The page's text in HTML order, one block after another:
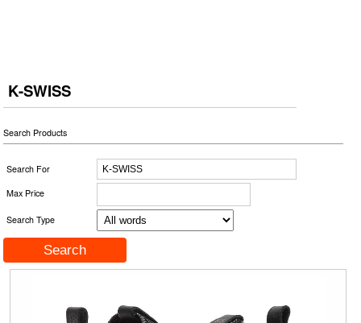
K-SWISS
Search Products
Search For
Max Price
Search Type